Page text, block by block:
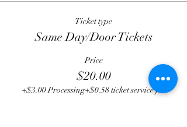
Ticket type
Same Day/Door Tickets
Price
$20.00
+$3.00 Processing+$0.58 ticket service fee